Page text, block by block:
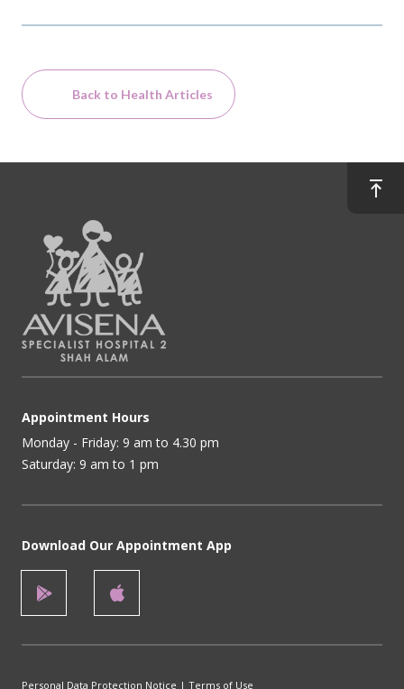
Back to Health Articles
Appointment Hours
Monday - Friday: 9 am to 4.30 pm
Saturday: 9 am to 1 pm
Download Our Appointment App
Personal Data Protection Notice | Terms of Use